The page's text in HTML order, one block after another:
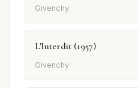
Givenchy
L'Interdit (1957)
Givenchy